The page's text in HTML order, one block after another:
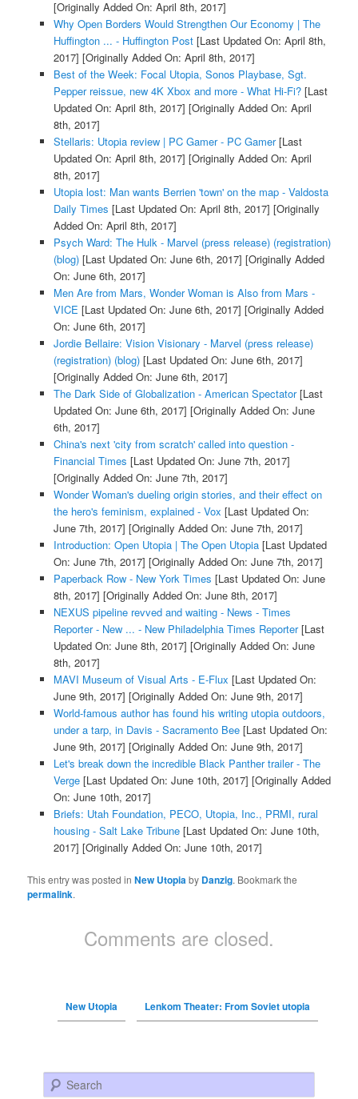
[Originally Added On: April 8th, 2017]
Why Open Borders Would Strengthen Our Economy | The
Huffington ... - Huffington Post[Last Updated On: April 8th,
2017] [Originally Added On: April 8th, 2017]
Best of the Week: Focal Utopia, Sonos Playbase, Sgt.
Pepper reissue, new 4K Xbox and more - What Hi-Fi?[Last
Updated On: April 8th, 2017] [Originally Added On: April
8th, 2017]
Stellaris: Utopia review | PC Gamer - PC Gamer[Last
Updated On: April 8th, 2017] [Originally Added On: April
8th, 2017]
Utopia lost: Man wants Berrien 'town' on the map - Valdosta
Daily Times [Last Updated On: April 8th, 2017] [Originally
Added On: April 8th, 2017]
Psych Ward: The Hulk - Marvel (press release) (registration)
(blog)[Last Updated On: June 6th, 2017] [Originally Added
On: June 6th, 2017]
Men Are from Mars, Wonder Woman is Also from Mars -
VICE [Last Updated On: June 6th, 2017] [Originally Added
On: June 6th, 2017]
Jordie Bellaire: Vision Visionary - Marvel (press release)
(registration) (blog)[Last Updated On: June 6th, 2017]
[Originally Added On: June 6th, 2017]
The Dark Side of Globalization - American Spectator[Last
Updated On: June 6th, 2017] [Originally Added On: June
6th, 2017]
China's next 'city from scratch' called into question -
Financial Times [Last Updated On: June 7th, 2017]
[Originally Added On: June 7th, 2017]
Wonder Woman's dueling origin stories, and their effect on
the hero's feminism, explained - Vox [Last Updated On:
June 7th, 2017] [Originally Added On: June 7th, 2017]
Introduction: Open Utopia | The Open Utopia[Last Updated
On: June 7th, 2017] [Originally Added On: June 7th, 2017]
Paperback Row - New York Times [Last Updated On: June
8th, 2017] [Originally Added On: June 8th, 2017]
NEXUS pipeline revved and waiting - News - Times
Reporter - New ... - New Philadelphia Times Reporter[Last
Updated On: June 8th, 2017] [Originally Added On: June
8th, 2017]
MAVI Museum of Visual Arts - E-Flux [Last Updated On:
June 9th, 2017] [Originally Added On: June 9th, 2017]
World-famous author has found his writing utopia outdoors,
under a tarp, in Davis - Sacramento Bee[Last Updated On:
June 9th, 2017] [Originally Added On: June 9th, 2017]
Let's break down the incredible Black Panther trailer - The
Verge[Last Updated On: June 10th, 2017] [Originally Added
On: June 10th, 2017]
Briefs: Utah Foundation, PECO, Utopia, Inc., PRMI, rural
housing - Salt Lake Tribune[Last Updated On: June 10th,
2017] [Originally Added On: June 10th, 2017]
This entry was posted inNew Utopiaby Danzig. Bookmark the
permalink.
Comments are closed.
New Utopia Lenkom Theater: From Soviet utopia
Search